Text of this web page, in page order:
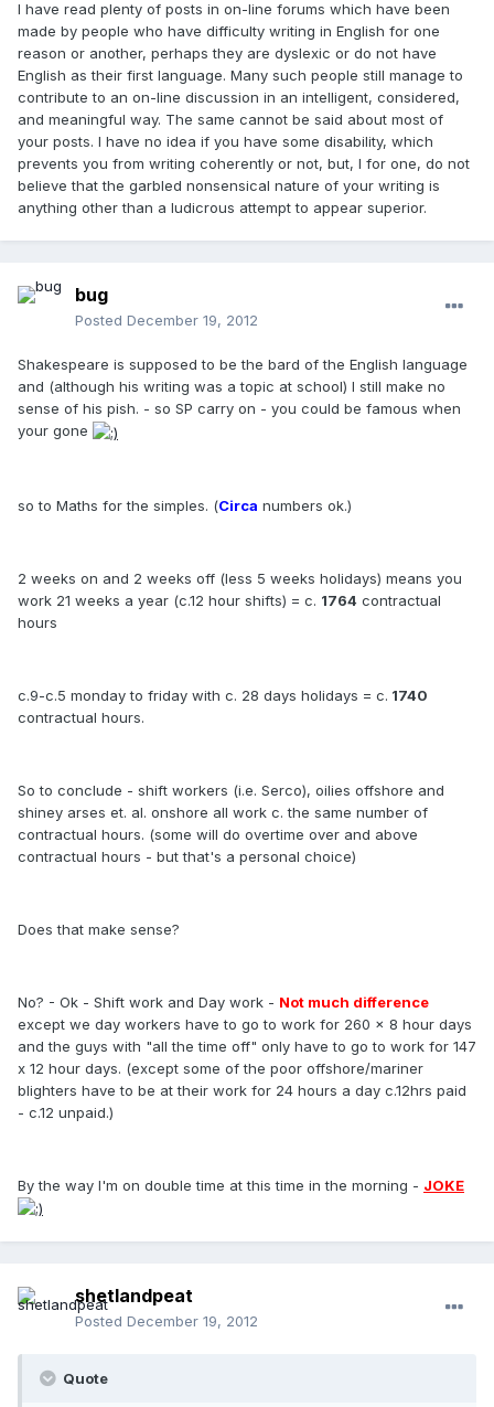
I have read plenty of posts in on-line forums which have been
made by people who have difficulty writing in English for one
reason or another, perhaps they are dyslexic or do not have
English as their first language. Many such people still manage to
contribute to an on-line discussion in an intelligent, considered,
and meaningful way. The same cannot be said about most of
your posts. I have no idea if you have some disability, which
prevents you from writing coherently or not, but, I for one, do not
believe that the garbled nonsensical nature of your writing is
anything other than a ludicrous attempt to appear superior.
bug
Posted December 19, 2012
Shakespeare is supposed to be the bard of the English language
and (although his writing was a topic at school) I still make no
sense of his pish. - so SP carry on - you could be famous when
your gone
so to Maths for the simples. (Circa numbers ok.)
2 weeks on and 2 weeks off (less 5 weeks holidays) means you
work 21 weeks a year (c.12 hour shifts) = c. 1764 contractual
hours
c.9-c.5 monday to friday with c. 28 days holidays = c. 1740
contractual hours.
So to conclude - shift workers (i.e. Serco), oilies offshore and
shiney arses et. al. onshore all work c. the same number of
contractual hours. (some will do overtime over and above
contractual hours - but that's a personal choice)
Does that make sense?
No? - Ok - Shift work and Day work - Not much difference
except we day workers have to go to work for 260 x 8 hour days
and the guys with "all the time off" only have to go to work for 147
x 12 hour days. (except some of the poor offshore/mariner
blighters have to be at their work for 24 hours a day c.12hrs paid
- c.12 unpaid.)
By the way I'm on double time at this time in the morning - JOKE
shetlandpeat
Posted December 19, 2012
Quote